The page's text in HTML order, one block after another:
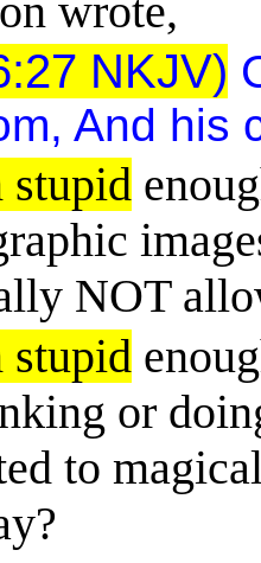
wrote,
NKJV)
And his
NOT
or
to